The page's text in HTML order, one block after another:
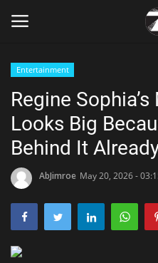
Home
Zen
Entertainment
Regine
Looks Big
Behind It
AbJimroe May 20, 2026 -